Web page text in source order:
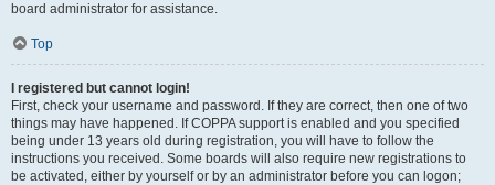
board administrator for assistance.
Top
I registered but cannot login!
First, check your username and password. If they are correct, then one of two
things may have happened. If COPPA support is enabled and you specified
being under 13 years old during registration, you will have to follow the
instructions you received. Some boards will also require new registrations to
be activated, either by yourself or by an administrator before you can logon;